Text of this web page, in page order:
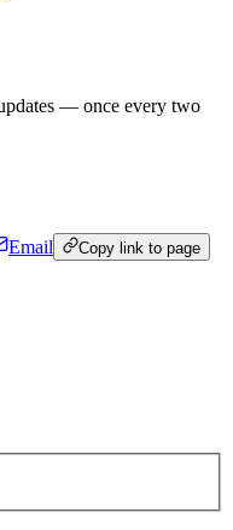
— once every two
Email Copy link to page